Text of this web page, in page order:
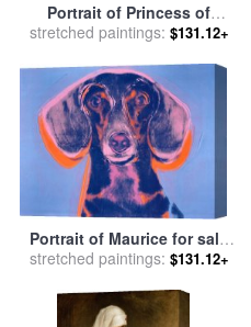
Portrait of Princess of
Baden for salebyFranz
stretched paintings: $131.12+
Portrait of Maurice for sale
by Andy Warhol
stretched paintings: $131.12+